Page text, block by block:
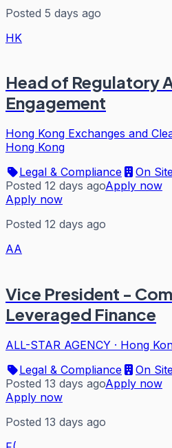
Posted 5 days ago
HK
Head of Regulatory
Engagement
Hong Kong Exchanges and
Hong Kong
Legal & Compliance
On
Posted 12 days agoApply now
Apply now
Posted 12 days ago
AA
Vice President -
Leveraged Finance
ALL-STAR AGENCY · Hong
Legal & Compliance
On
Posted 13 days agoApply now
Apply now
Posted 13 days ago